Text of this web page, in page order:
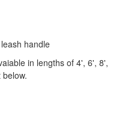
handle
in lengths of 4', 6', 8',